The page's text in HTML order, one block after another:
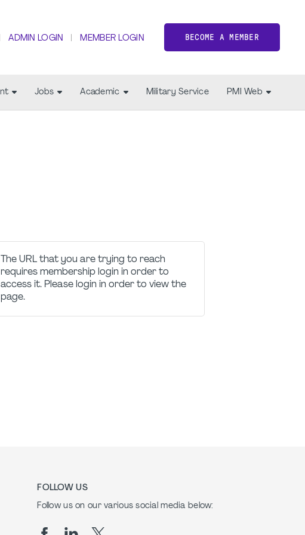
ADMIN LOGIN MEMBER LOGIN BECOME A MEMBER
Jobs Academic Military Service PMI Web
The URL that you are trying to reach
requires membership login in order to
access it. Please login in order to view the
page.
FOLLOW US
Follow us on our various social media below: